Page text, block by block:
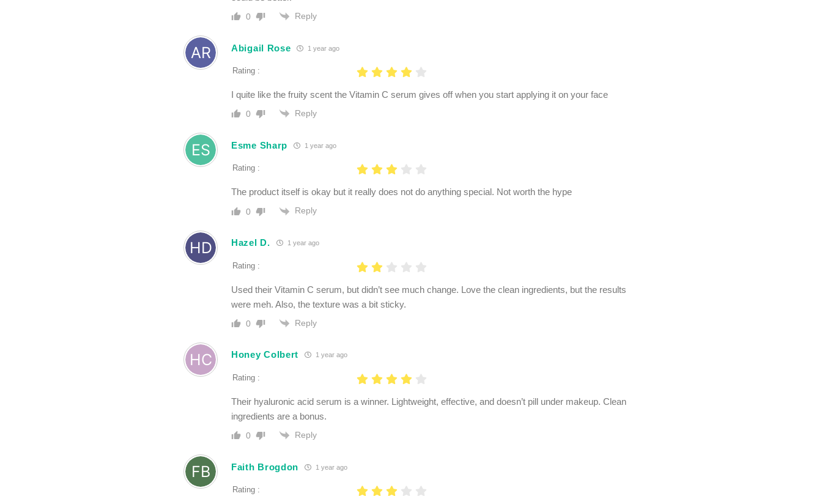
0 Reply
Abigail Rose 1 year ago
Rating :
I quite like the fruity scent the Vitamin C serum gives off when you start applying it on your face
0 Reply
Esme Sharp 1 year ago
Rating :
The product itself is okay but it really does not do anything special. Not worth the hype
0 Reply
Hazel D. 1 year ago
Rating :
Used their Vitamin C serum, but didn’t see much change. Love the clean ingredients, but the results
were meh. Also, the texture was a bit sticky.
0 Reply
Honey Colbert 1 year ago
Rating :
Their hyaluronic acid serum is a winner. Lightweight, effective, and doesn’t pill under makeup. Clean
ingredients are a bonus.
0 Reply
Faith Brogdon 1 year ago
Rating :